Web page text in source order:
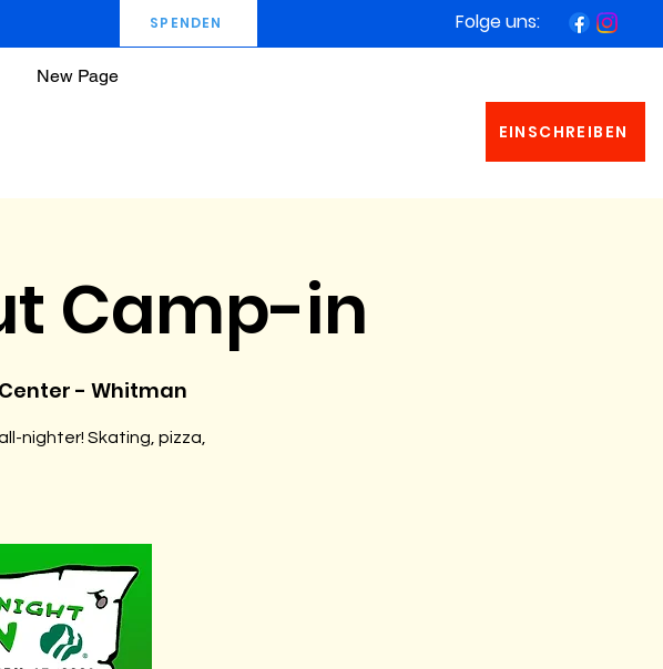
New Page
EINSCHREIBEN
SPENDEN Folge uns:
Camp-in
- Whitman
nighter! Skating, pizza,